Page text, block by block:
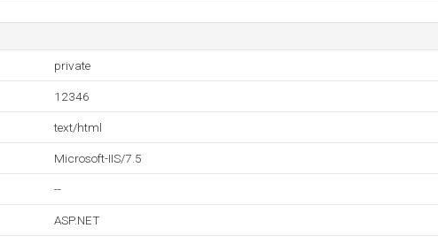
private
12346
text/html
Microsoft-IIS/7.5
--
ASP.NET